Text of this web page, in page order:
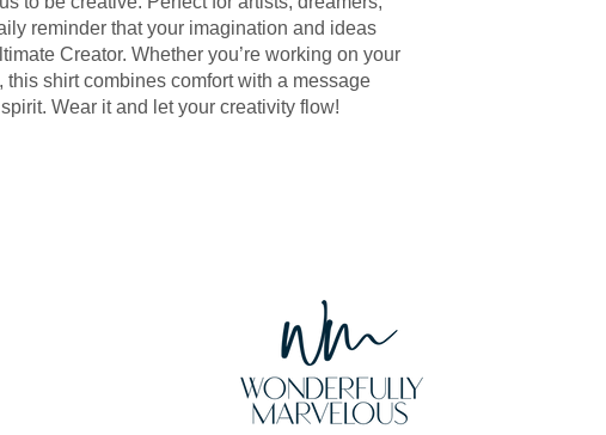
reminder that your imagination and ideas
Creator. Whether you’re working on your
this shirt combines comfort with a message
Wear it and let your creativity flow!